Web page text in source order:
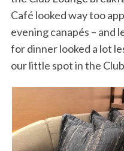
Café looked way too
evening canapés – and
for dinner looked a lot
our little spot in the